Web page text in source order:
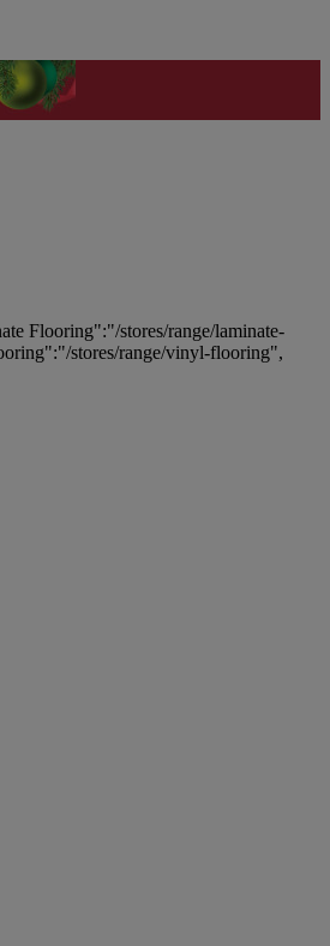
Flooring":"/stores/range/laminate-
stores/range/vinyl-flooring",